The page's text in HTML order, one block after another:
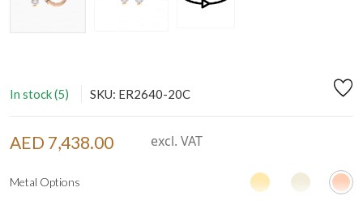
In stock (5) SKU: ER2640-20C
AED 7,438.00 excl. VAT
Metal Options